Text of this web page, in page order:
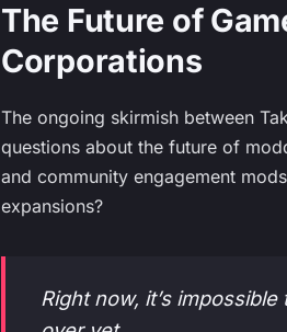
The Future of
Corporations
The ongoing skirmish between
questions about the future of
and community engagement
expansions?
Right now, it’s